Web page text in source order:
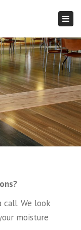
call. We look
moisture